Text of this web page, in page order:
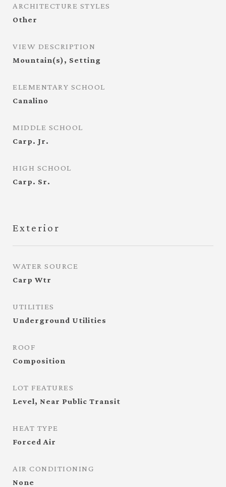
ARCHITECTURE STYLES
Other
VIEW DESCRIPTION
Mountain(s), Setting
ELEMENTARY SCHOOL
Canalino
MIDDLE SCHOOL
Carp. Jr.
HIGH SCHOOL
Carp. Sr.
Exterior
WATER SOURCE
Carp Wtr
UTILITIES
Underground Utilities
ROOF
Composition
LOT FEATURES
Level, Near Public Transit
HEAT TYPE
Forced Air
AIR CONDITIONING
None